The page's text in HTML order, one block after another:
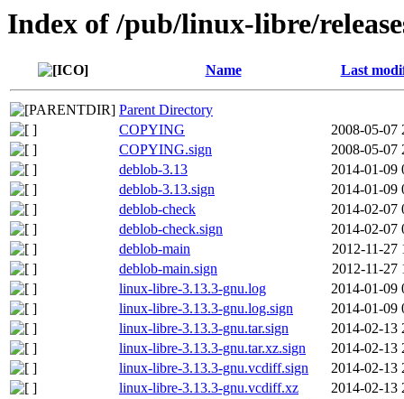
Index of /pub/linux-libre/
Name Last
Parent Directory
COPYING
2008-05-07
COPYING.sign
2008-05-07
deblob-3.13
2014-01-09
deblob-3.13.sign
2014-01-09
deblob-check
2014-02-07
deblob-check.sign
2014-02-07
deblob-main
2012-11-27
deblob-main.sign
2012-11-27
linux-libre-3.13.3-gnu.log
2014-01-09
linux-libre-3.13.3-gnu.log.sign
2014-01-09
linux-libre-3.13.3-gnu.tar.sign
2014-02-13
linux-libre-3.13.3-gnu.tar.xz.sign
2014-02-13
linux-libre-3.13.3-gnu.vcdiff.sign
2014-02-13
linux-libre-3.13.3-gnu.vcdiff.xz
2014-02-13